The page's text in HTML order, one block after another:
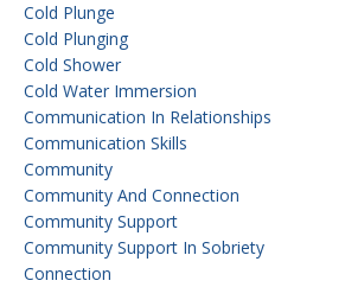
Cold Plunge
Cold Plunging
Cold Shower
Cold Water Immersion
Communication In Relationships
Communication Skills
Community
Community And Connection
Community Support
Community Support In Sobriety
Connection